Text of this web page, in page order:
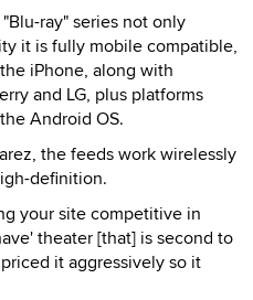
ray" series not only
it is fully mobile compatible,
iPhone, along with
and LG, plus platforms
Android OS.
the feeds work wirelessly
definition.
your site competitive in
theater [that] is second to
it aggressively so it